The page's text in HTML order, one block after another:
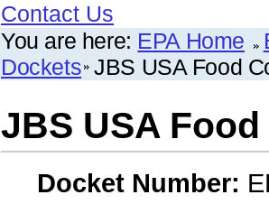
Contact Us
You are here: EPA Home
Dockets JBS USA Food
JBS USA
Docket Number: